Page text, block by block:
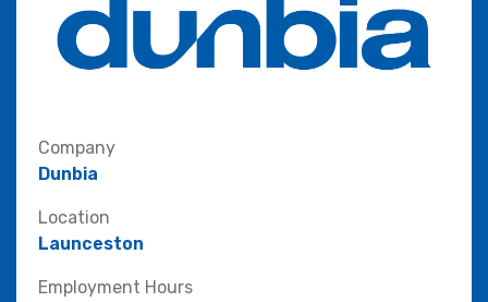
Company
Dunbia
Location
Launceston
Employment Hours